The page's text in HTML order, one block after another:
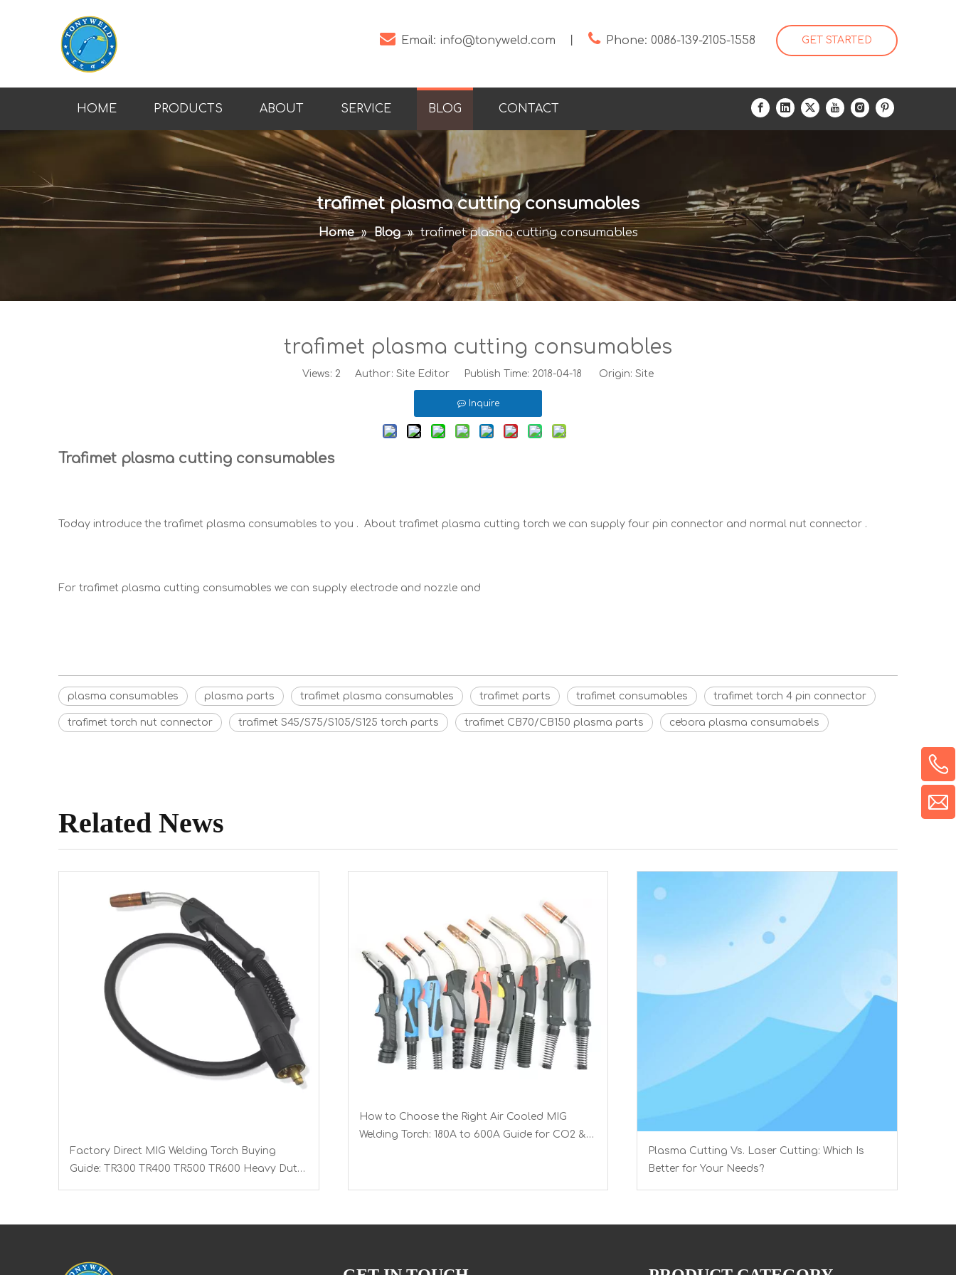
 Email: info@tonyweld.com  Phone: 0086-139-2105-1558 GET STARTED
HOME PRODUCTS ABOUT SERVICE BLOG CONTACT
trafimet plasma cutting consumables
Home » Blog » trafimet plasma cutting consumables
trafimet plasma cutting consumables
Views: 2 Author: Site Editor Publish Time: 2018-04-18 Origin: Site
Inquire
Trafimet plasma cutting consumables
Today introduce the trafimet plasma consumables to you . About trafimet plasma cutting torch we can supply four pin connector and normal nut connector .
For trafimet plasma cutting consumables we can supply electrode and nozzle and
plasma consumables plasma parts trafimet plasma consumables trafimet parts trafimet consumables trafimet torch 4 pin connector
trafimet torch nut connector trafimet S45/S75/S105/S125 torch parts trafimet CB70/CB150 plasma parts cebora plasma consumabels
Related News
Factory Direct MIG Welding Torch Buying
Guide: TR300 TR400 TR500 TR600 Heavy Duty
How to Choose the Right Air Cooled MIG
Welding Torch: 180A to 600A Guide for CO2 &
Plasma Cutting Vs. Laser Cutting: Which Is
Better for Your Needs?